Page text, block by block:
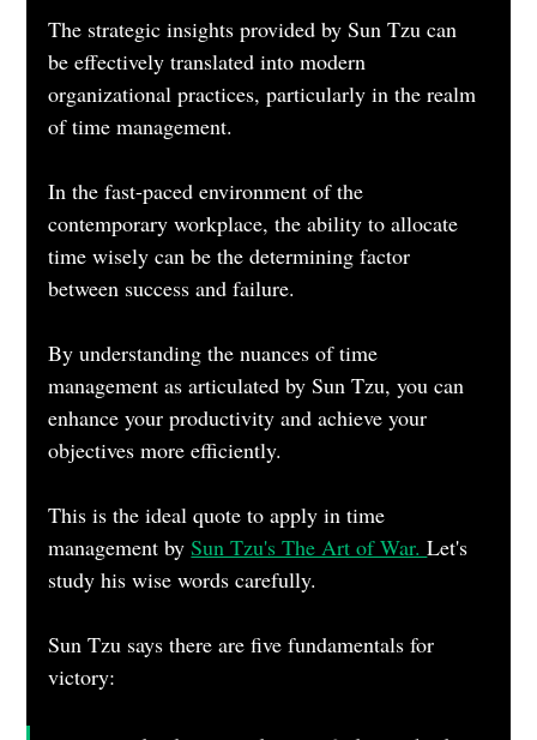
The strategic insights provided by Sun Tzu can
be effectively translated into modern
organizational practices, particularly in the realm
of time management.
In the fast-paced environment of the
contemporary workplace, the ability to allocate
time wisely can be the determining factor
between success and failure.
By understanding the nuances of time
management as articulated by Sun Tzu, you can
enhance your productivity and achieve your
objectives more efficiently.
This is the ideal quote to apply in time
management by Sun Tzu's The Art of War. Let's
study his wise words carefully.
Sun Tzu says there are five fundamentals for
victory: